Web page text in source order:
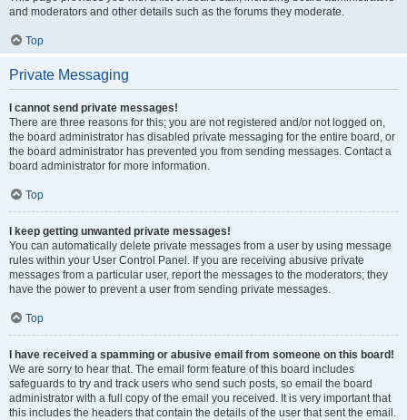
and moderators and other details such as the forums they moderate.
Top
Private Messaging
I cannot send private messages!
There are three reasons for this; you are not registered and/or not logged on,
the board administrator has disabled private messaging for the entire board, or
the board administrator has prevented you from sending messages. Contact a
board administrator for more information.
Top
I keep getting unwanted private messages!
You can automatically delete private messages from a user by using message
rules within your User Control Panel. If you are receiving abusive private
messages from a particular user, report the messages to the moderators; they
have the power to prevent a user from sending private messages.
Top
I have received a spamming or abusive email from someone on this board!
We are sorry to hear that. The email form feature of this board includes
safeguards to try and track users who send such posts, so email the board
administrator with a full copy of the email you received. It is very important that
this includes the headers that contain the details of the user that sent the email.